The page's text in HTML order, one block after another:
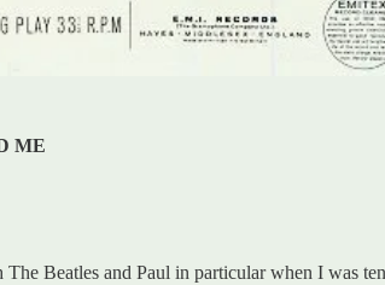
ME
Beatles and Paul in particular when I was